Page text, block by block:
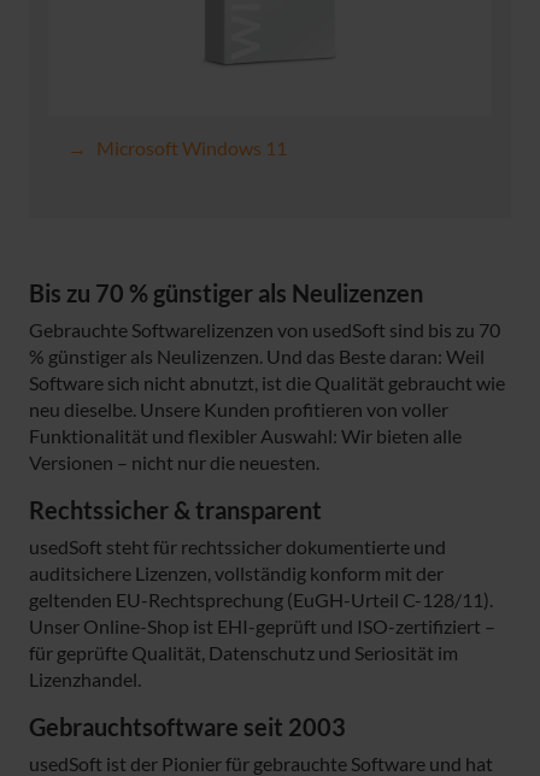
Microsoft Windows 11
Bis zu 70 % günstiger als Neulizenzen
Gebrauchte Softwarelizenzen von usedSoft sind bis zu 70
% günstiger als Neulizenzen. Und das Beste daran: Weil
Software sich nicht abnutzt, ist die Qualität gebraucht wie
neu dieselbe. Unsere Kunden profitieren von voller
Funktionalität und flexibler Auswahl: Wir bieten alle
Versionen – nicht nur die neuesten.
Rechtssicher & transparent
usedSoft steht für rechtssicher dokumentierte und
auditsichere Lizenzen, vollständig konform mit der
geltenden EU-Rechtsprechung (EuGH-Urteil C-128/11).
Unser Online-Shop ist EHI-geprüft und ISO-zertifiziert –
für geprüfte Qualität, Datenschutz und Seriosität im
Lizenzhandel.
Gebrauchtsoftware seit 2003
usedSoft ist der Pionier für gebrauchte Software und hat